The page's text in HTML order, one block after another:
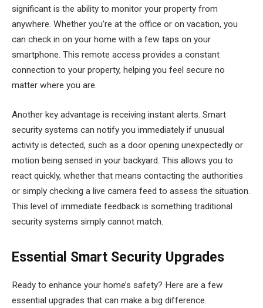
significant is the ability to monitor your property from
anywhere. Whether you’re at the office or on vacation, you
can check in on your home with a few taps on your
smartphone. This remote access provides a constant
connection to your property, helping you feel secure no
matter where you are.
Another key advantage is receiving instant alerts. Smart
security systems can notify you immediately if unusual
activity is detected, such as a door opening unexpectedly or
motion being sensed in your backyard. This allows you to
react quickly, whether that means contacting the authorities
or simply checking a live camera feed to assess the situation.
This level of immediate feedback is something traditional
security systems simply cannot match.
Essential Smart Security Upgrades
Ready to enhance your home’s safety? Here are a few
essential upgrades that can make a big difference.